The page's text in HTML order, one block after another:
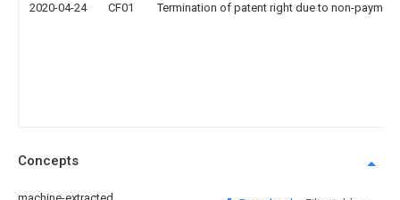
2020-04-24 CF01 Termination of patent right due to non-
Concepts